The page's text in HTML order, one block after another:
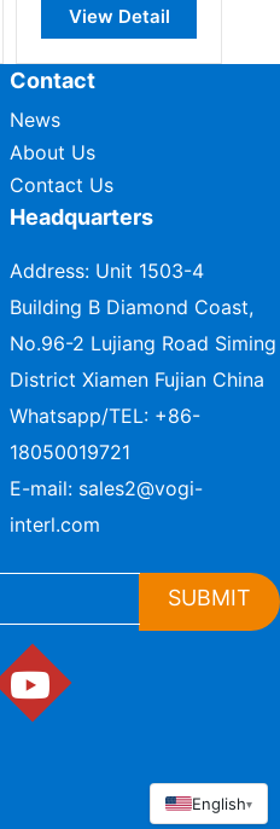
View Detail
Contact
News
About Us
Contact Us
Headquarters
Address: Unit 1503-4
Building B Diamond Coast,
No.96-2 Lujiang Road Siming
District Xiamen Fujian China
Whatsapp/TEL: +86-
18050019721
E-mail: sales2@vogi-
interl.com
SUBMIT
English▾